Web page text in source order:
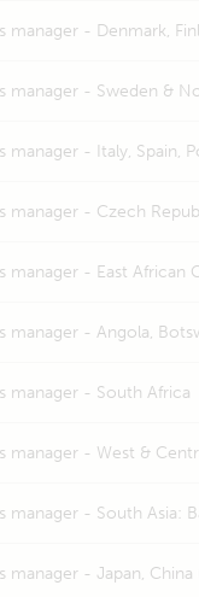
manager - Denmark,
manager - Sweden &
manager - Italy, Spain,
manager - Czech
manager - East African
manager - Angola,
manager - South Africa
manager - West &
manager - South Asia:
manager - Japan,